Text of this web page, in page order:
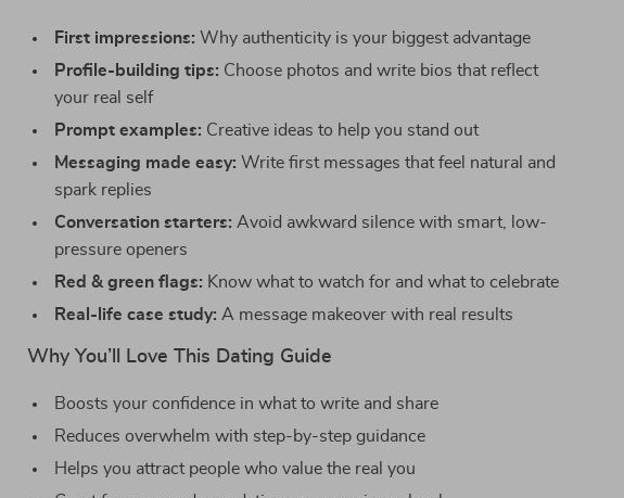
First impressions: Why authenticity is your biggest advantage
Profile-building tips: Choose photos and write bios that reflect
your real self
Prompt examples: Creative ideas to help you stand out
Messaging made easy: Write first messages that feel natural and
spark replies
Conversation starters: Avoid awkward silence with smart, low-
pressure openers
Red & green flags: Know what to watch for and what to celebrate
Real-life case study: A message makeover with real results
Why You’ll Love This Dating Guide
Boosts your confidence in what to write and share
Reduces overwhelm with step-by-step guidance
Helps you attract people who value the real you